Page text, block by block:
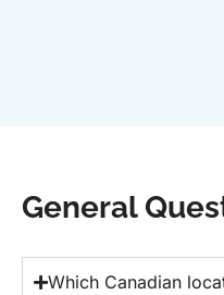
General
Which Canadian